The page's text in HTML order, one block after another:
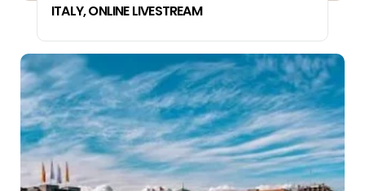
ITALY, ONLINE LIVESTREAM